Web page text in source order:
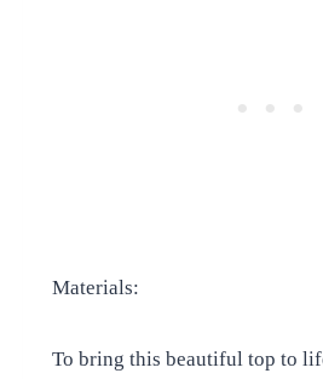
Materials:
To bring this beautiful top to